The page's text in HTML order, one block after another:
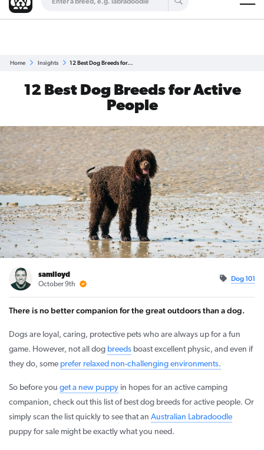
Home Insights 12 Best Dog Breeds for…
12 Best Dog Breeds for Active
People
samlloyd
October 9th
Dog 101
There is no better companion for the great outdoors than a dog.
Dogs are loyal, caring, protective pets who are always up for a fun
game. However, not all dog breeds boast excellent physic, and even if
they do, some prefer relaxed non-challenging environments.
So before you get a new puppy in hopes for an active camping
companion, check out this list of best dog breeds for active people. Or
simply scan the list quickly to see that an Australian Labradoodle
puppy for sale might be exactly what you need.